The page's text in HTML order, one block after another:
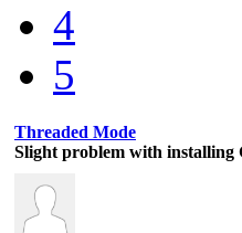
4
5
Threaded Mode
Slight problem with installing